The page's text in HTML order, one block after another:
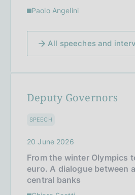
Paolo Angelini
All speeches and
Deputy Governors
SPEECH
20 June 2026
From the winter Olympics
euro. A dialogue between
central banks